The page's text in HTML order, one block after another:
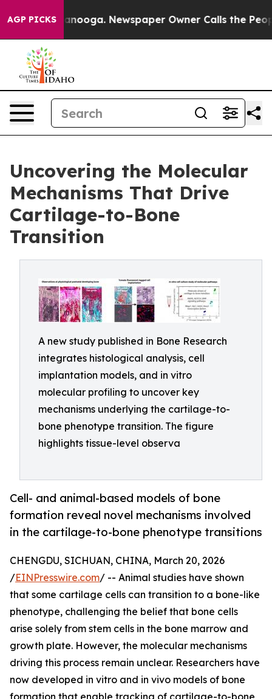
AGP PICKS Newspaper Owner Calls the People
Uncovering the Molecular
Mechanisms That Drive
Cartilage-to-Bone
Transition
A new study published in Bone Research
integrates histological analysis, cell
implantation models, and in vitro
molecular profiling to uncover key
mechanisms underlying the cartilage-to-
bone phenotype transition. The figure
highlights tissue-level observa
Cell- and animal-based models of bone
formation reveal novel mechanisms involved
in the cartilage-to-bone phenotype transitions
CHENGDU, SICHUAN, CHINA, March 20, 2026
/EINPresswire.com/ -- Animal studies have shown
that some cartilage cells can transition to a bone-like
phenotype, challenging the belief that bone cells
arise solely from stem cells in the bone marrow and
growth plate. However, the molecular mechanisms
driving this process remain unclear. Researchers have
now developed in vitro and in vivo models of bone